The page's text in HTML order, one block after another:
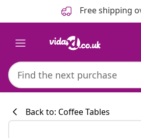
Free shipping
Back to: Coffee Tables